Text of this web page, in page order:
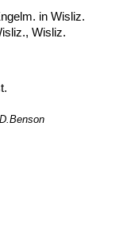
in Wisliz.
Wisliz.